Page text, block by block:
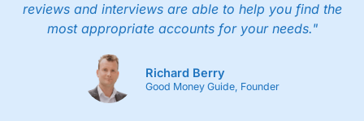
reviews and interviews are able to help you find the
most appropriate accounts for your needs."
Richard Berry
Good Money Guide, Founder